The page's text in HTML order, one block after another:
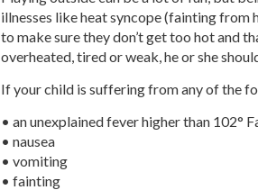
illnesses like heat syncope (fainting from
to make sure they don’t get too hot and
overheated, tired or weak, he or she
If your child is suffering from any of the
• an unexplained fever higher than 102°
• nausea
• vomiting
• fainting